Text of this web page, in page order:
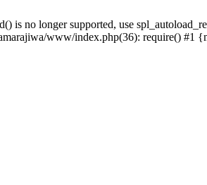
is no longer supported, use
www/index.php(36): require() #1